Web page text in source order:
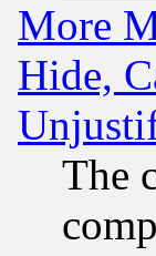
More
Hide,
The